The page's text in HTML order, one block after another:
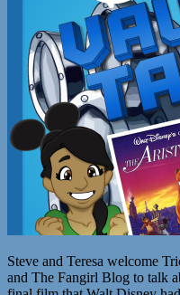
Steve and Teresa welcome
and The Fangirl Blog to talk